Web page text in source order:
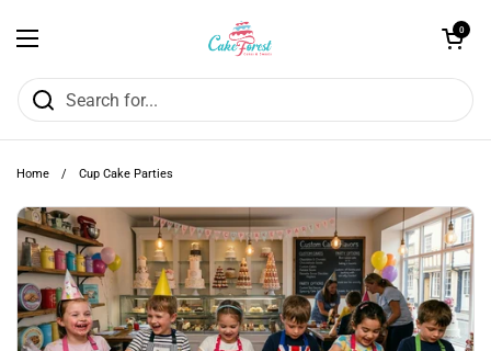
Open menu
Open cart
0
Home / Cup Cake Parties